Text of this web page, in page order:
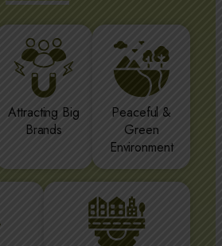
Attracting Big
Brands
Peaceful &
Green
Environment